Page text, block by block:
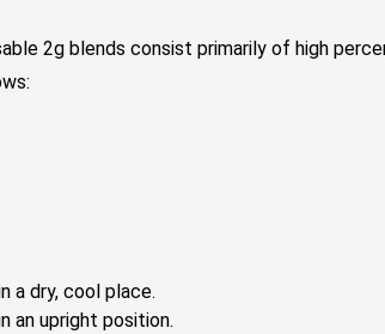
2g blends consist primarily of high
a dry, cool place.
an upright position.